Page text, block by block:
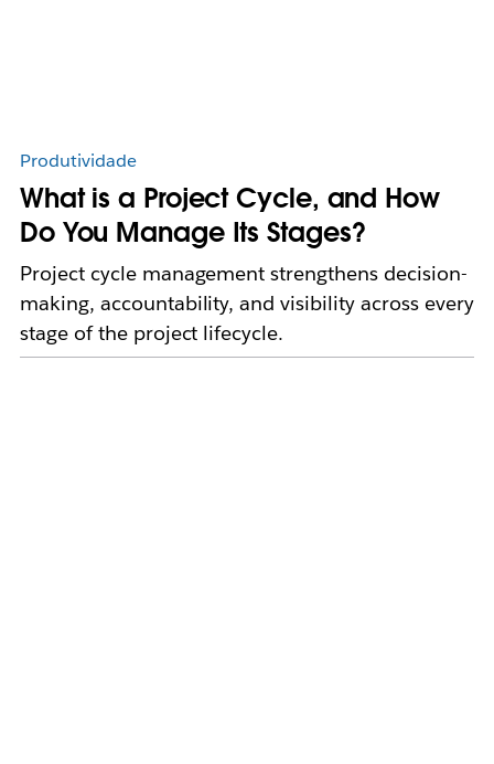
Produtividade
What is a Project Cycle, and How
Do You Manage Its Stages?
Project cycle management strengthens decision-
making, accountability, and visibility across every
stage of the project lifecycle.